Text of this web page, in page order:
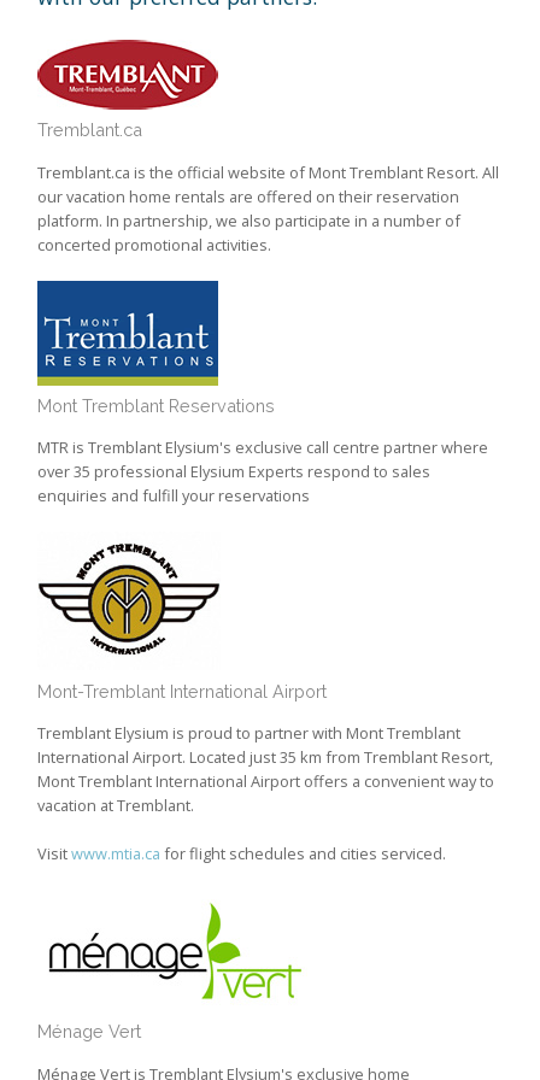
Tremblant.ca
Tremblant.ca is the official website of Mont Tremblant Resort. All
our vacation home rentals are offered on their reservation
platform. In partnership, we also participate in a number of
concerted promotional activities.
Mont Tremblant Reservations
MTR is Tremblant Elysium's exclusive call centre partner where
over 35 professional Elysium Experts respond to sales
enquiries and fulfill your reservations
Mont-Tremblant International Airport
Tremblant Elysium is proud to partner with Mont Tremblant
International Airport. Located just 35 km from Tremblant Resort,
Mont Tremblant International Airport offers a convenient way to
vacation at Tremblant.
Visitwww.mtia.ca for flight schedules and cities serviced.
Ménage Vert
Ménage Vert is Tremblant Elysium's exclusive home